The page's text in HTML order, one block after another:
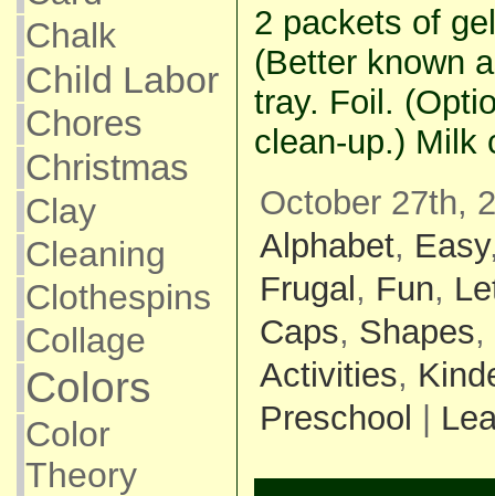
Chalk
Child Labor
Chores
Christmas
Clay
Cleaning
Clothespins
Collage
Colors
Color
Theory
2 packets of
(Better known
tray. Foil.
clean-up.)
October 27th,
Alphabet, Easy
Frugal , Fun,
Caps, Shapes,
Activities,
Preschool